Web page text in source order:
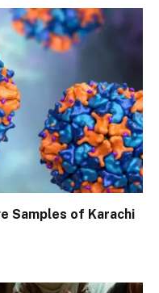
Samples of Karachi